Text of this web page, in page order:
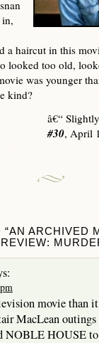
a haircut in this
looked too old,
was younger
kind?
â€“
#30, April
ARCHIVED
movie than
MacLean outings
NOBLE HOUSE